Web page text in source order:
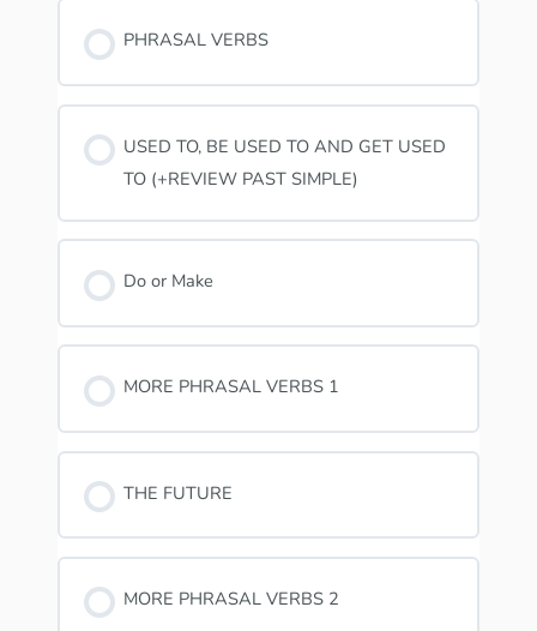
PHRASAL VERBS
USED TO, BE USED TO AND GET USED
TO (+REVIEW PAST SIMPLE)
Do or Make
MORE PHRASAL VERBS 1
THE FUTURE
MORE PHRASAL VERBS 2